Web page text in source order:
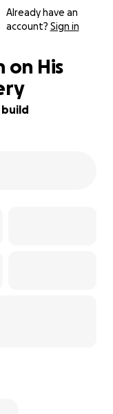
Already have an
account? Sign in
on His
build